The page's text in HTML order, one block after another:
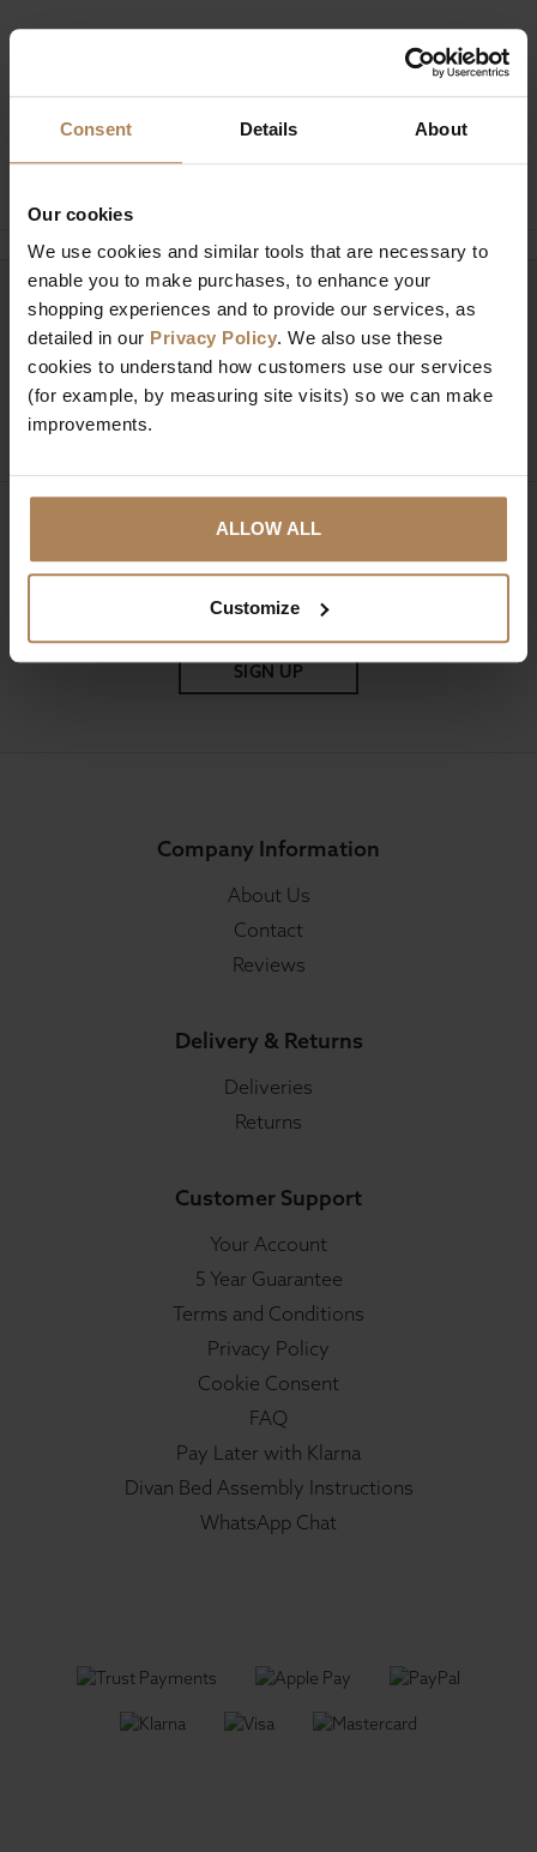
Consent Details About
Our cookies
We use cookies and similar tools that are necessary to
enable you to make purchases, to enhance your
shopping experiences and to provide our services, as
detailed in our Privacy Policy. We also use these
cookies to understand how customers use our services
(for example, by measuring site visits) so we can make
improvements.
ALLOW ALL
Customize
Buy with peace of mind, read our easy
Ask a question
Need help? Call our specialists on
01274 850735
Mon to Fri 9:00am to 6pm, Sat 9am to 5pm, Sun 10am
Sign up for news and exclusive offers
SIGN UP
Company Information
About Us
Contact
Reviews
Delivery & Returns
Deliveries
Returns
Customer Support
Your Account
5 Year Guarantee
Terms and Conditions
Privacy Policy
Cookie Consent
FAQ
Pay Later with Klarna
Divan Bed Assembly Instructions
WhatsApp Chat